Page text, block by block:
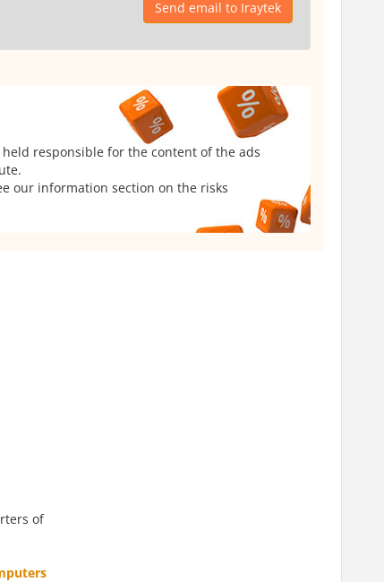
Send email to Iraytek
responsible for the content of the ads
our information section on the risks
of